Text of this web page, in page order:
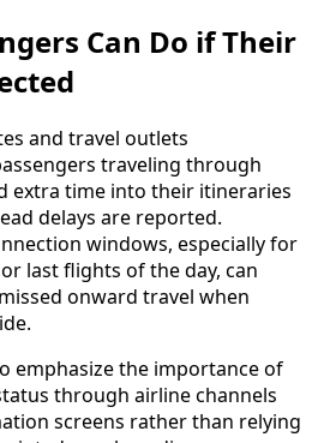
Can Do if Their
and travel outlets
traveling through
extra time into their itineraries
delays are reported.
windows, especially for
last flights of the day, can
onward travel when
emphasize the importance of
through airline channels
screens rather than relying